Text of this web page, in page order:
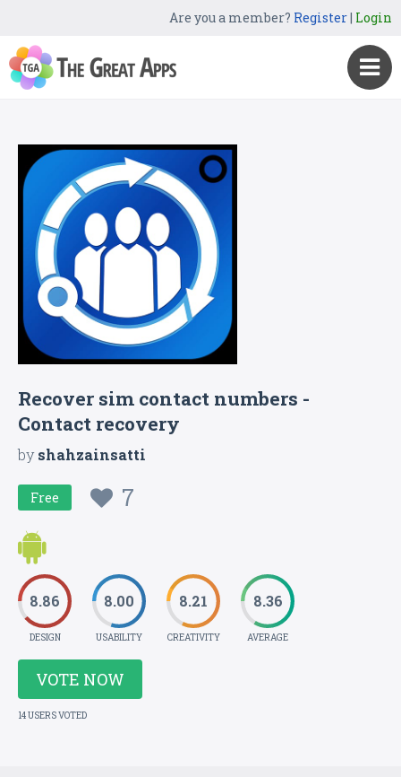
Are you a member? Register| Login
Recover sim contact numbers -
Contact recovery
byshahzainsatti
Free 7
8.86
DESIGN
8.00
USABILITY
8.21
CREATIVITY
8.36
AVERAGE
VOTE NOW
14 USERS VOTED